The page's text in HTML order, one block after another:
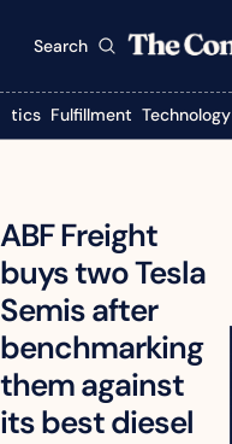
Search
Fulfillment Technology
ABF Freight
buys two Tesla
Semis after
benchmarking
them against
its best diesel